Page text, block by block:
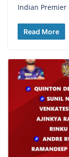
Indian Premier
Read More